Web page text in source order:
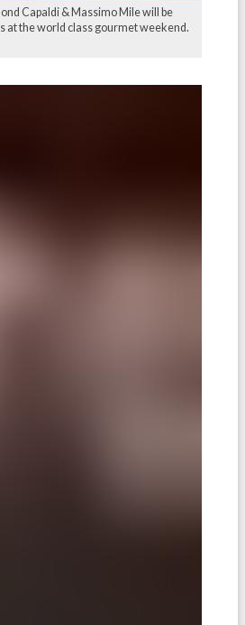
Capaldi & Massimo Mile will be
at the world class gourmet weekend.